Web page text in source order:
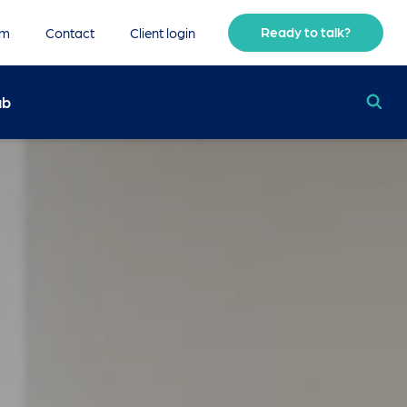
Contact Client login Ready to talk?